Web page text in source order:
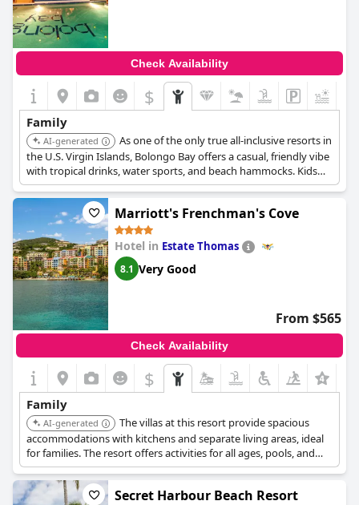
Check Availability
$
Family
AI-generated
As one of the only true all-inclusive resorts in
the U.S. Virgin Islands, Bolongo Bay offers a casual, friendly vibe
with tropical drinks, water sports, and beach hammocks. Kids
under 12 stay and eat free with select packages.
Marriott's Frenchman's Cove
Hotel in Estate Thomas
8.1 Very Good
From $565
Check Availability
$
Family
AI-generated
The villas at this resort provide spacious
accommodations with kitchens and separate living areas, ideal
for families. The resort offers activities for all ages, pools, and
complimentary Wi-Fi, ensuring a comfortable and connected
stay.
Secret Harbour Beach Resort